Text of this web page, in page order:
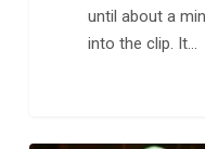
until about a
into the clip. It…